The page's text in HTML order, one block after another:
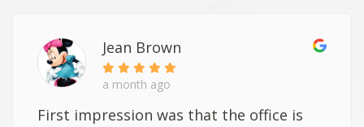
Jean Brown
a month ago
First impression was that the office is